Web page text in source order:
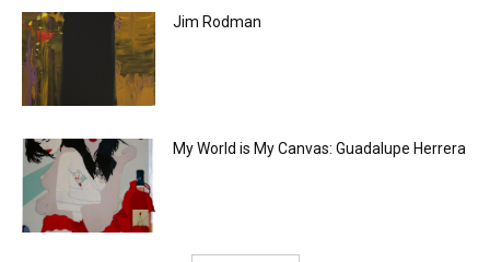
Jim Rodman
My World is My Canvas: Guadalupe Herrera